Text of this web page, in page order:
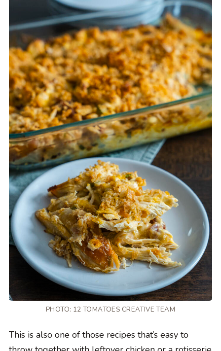
PHOTO: 12 TOMATOES CREATIVE TEAM
This is also one of those recipes that’s easy to